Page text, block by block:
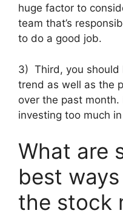
huge factor to
team that’s
to do a good job.
3) Third, you should
trend as well as the
over the past month.
investing too much
What are
best
the stock